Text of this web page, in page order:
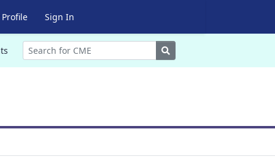
Sign In
Search